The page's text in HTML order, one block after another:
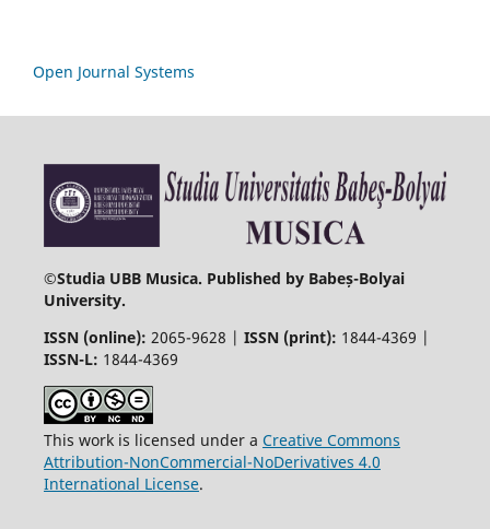
Open Journal Systems
©Studia UBB Musica. Published by Babeș-Bolyai
University.
ISSN (online): 2065-9628 | ISSN (print): 1844-4369 |
ISSN-L: 1844-4369
This work is licensed under a Creative Commons
Attribution-NonCommercial-NoDerivatives 4.0
International License.